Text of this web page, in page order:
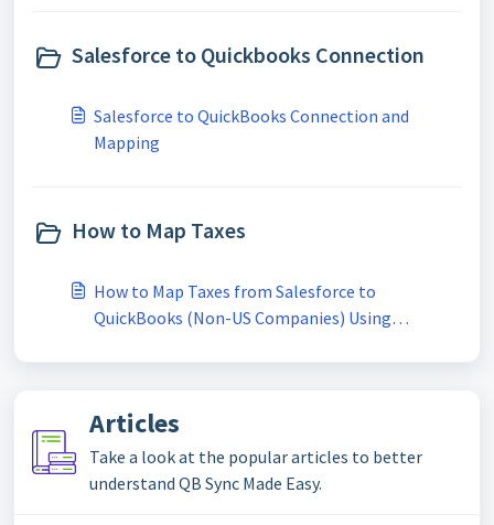
Salesforce to Quickbooks Connection
Salesforce to QuickBooks Connection and
Mapping
How to Map Taxes
How to Map Taxes from Salesforce to
QuickBooks (Non-US Companies) Using
Articles
Take a look at the popular articles to better
understand QB Sync Made Easy.